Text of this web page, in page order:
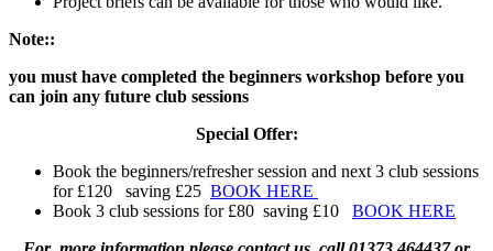
Note::
you must have completed the beginners workshop before you
can join any future club sessions
Special Offer:
Book the beginners/refresher session and next 3 club sessions
for £120 saving £25 BOOK HERE
Book 3 club sessions for £80 saving £10 BOOK HERE